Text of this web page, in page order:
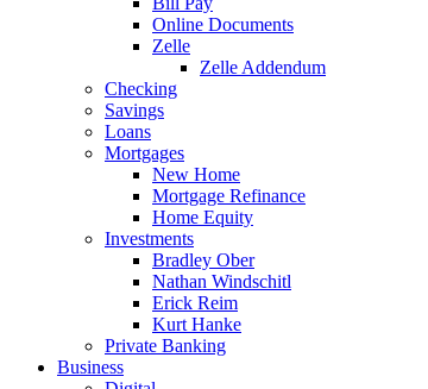
Online Documents
Zelle
Zelle Addendum
Checking
Savings
Loans
Mortgages
New Home
Mortgage Refinance
Home Equity
Investments
Bradley Ober
Nathan Windschitl
Erick Reim
Kurt Hanke
Private Banking
Business